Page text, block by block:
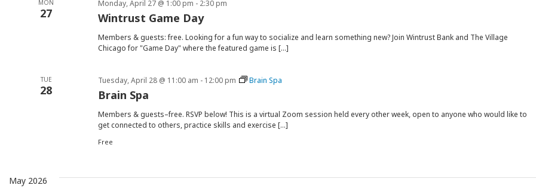
MON
27 Wintrust Game Day
Monday, April 27 @ 1:00 pm - 2:30 pm
Members & guests: free. Looking for a fun way to socialize and learn something new? Join Wintrust Bank and The Village
Chicago for "Game Day" where the featured game is […]
TUE
28 Brain Spa
Tuesday, April 28 @ 11:00 am - 12:00 pm Brain Spa
Members & guests–free. RSVP below! This is a virtual Zoom session held every other week, open to anyone who would like to
get connected to others, practice skills and exercise […]
Free
May 2026